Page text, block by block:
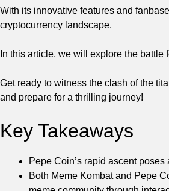
With its innovative features and
cryptocurrency landscape.
In this article, we will explore the
Get ready to witness the clash of the
and prepare for a thrilling journey!
Key Takeaways
Pepe Coin’s rapid ascent
Both Meme Kombat and Pepe